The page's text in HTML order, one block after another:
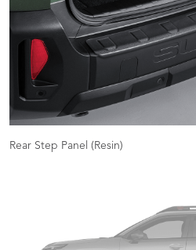
Rear Step Panel (Resin)